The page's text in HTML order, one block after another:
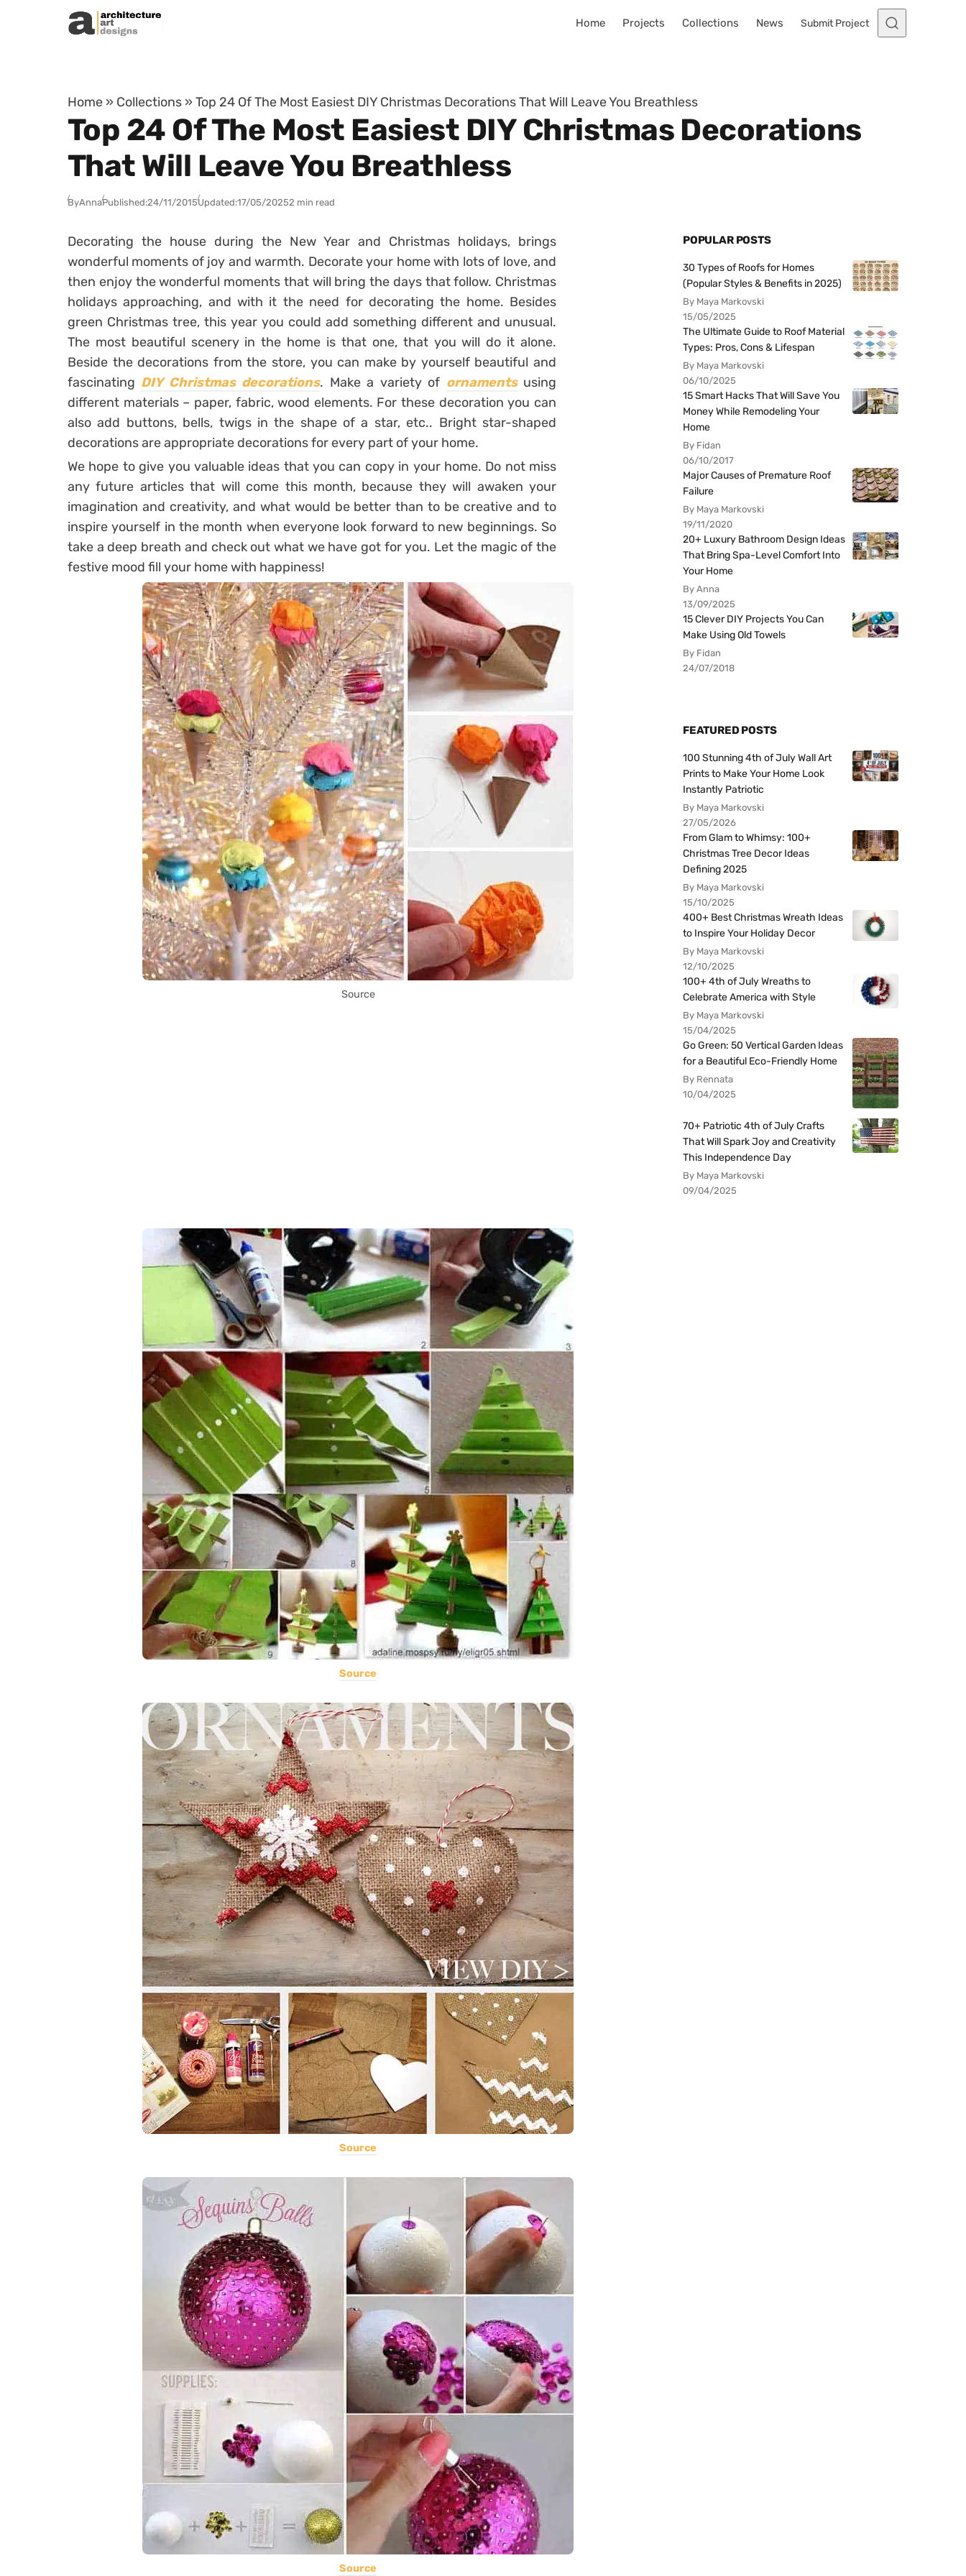
Skip to content
Home Projects Collections News Submit Project
Home » Collections » Top 24 Of The Most Easiest DIY Christmas Decorations That Will Leave You Breathless
Top 24 Of The Most Easiest DIY Christmas Decorations
That Will Leave You Breathless
ByAnnaPublished:24/11/2015Updated:17/05/20252 min read
Decorating the house during the New Year and Christmas holidays, brings
wonderful moments of joy and warmth. Decorate your home with lots of love, and
then enjoy the wonderful moments that will bring the days that follow. Christmas
holidays approaching, and with it the need for decorating the home. Besides
green Christmas tree, this year you could add something different and unusual.
The most beautiful scenery in the home is that one, that you will do it alone.
Beside the decorations from the store, you can make by yourself beautiful and
fascinating DIY Christmas decorations. Make a variety of ornamentsusing
different materials – paper, fabric, wood elements. For these decoration you can
also add buttons, bells, twigs in the shape of a star, etc.. Bright star-shaped
decorations are appropriate decorations for every part of your home.
We hope to give you valuable ideas that you can copy in your home. Do not miss
any future articles that will come this month, because they will awaken your
imagination and creativity, and what would be better than to be creative and to
inspire yourself in the month when everyone look forward to new beginnings. So
take a deep breath and check out what we have got for you. Let the magic of the
festive mood fill your home with happiness!
Source
Source
Source
Source
POPULAR POSTS
30 Types of Roofs for Homes
(Popular Styles & Benefits in 2025)
By Maya Markovski
15/05/2025
The Ultimate Guide to Roof Material
Types: Pros, Cons & Lifespan
By Maya Markovski
06/10/2025
15 Smart Hacks That Will Save You
Money While Remodeling Your
Home
By Fidan
06/10/2017
Major Causes of Premature Roof
Failure
By Maya Markovski
19/11/2020
20+ Luxury Bathroom Design Ideas
That Bring Spa-Level Comfort Into
Your Home
By Anna
13/09/2025
15 Clever DIY Projects You Can
Make Using Old Towels
By Fidan
24/07/2018
FEATURED POSTS
100 Stunning 4th of July Wall Art
Prints to Make Your Home Look
Instantly Patriotic
By Maya Markovski
27/05/2026
From Glam to Whimsy: 100+
Christmas Tree Decor Ideas
Defining 2025
By Maya Markovski
15/10/2025
400+ Best Christmas Wreath Ideas
to Inspire Your Holiday Decor
By Maya Markovski
12/10/2025
100+ 4th of July Wreaths to
Celebrate America with Style
By Maya Markovski
15/04/2025
Go Green: 50 Vertical Garden Ideas
for a Beautiful Eco-Friendly Home
By Rennata
10/04/2025
70+ Patriotic 4th of July Crafts
That Will Spark Joy and Creativity
This Independence Day
By Maya Markovski
09/04/2025